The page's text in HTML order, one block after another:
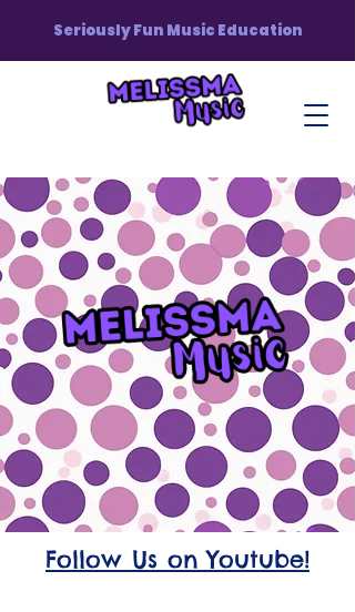
Seriously Fun Music Education
Follow Us on Youtube!